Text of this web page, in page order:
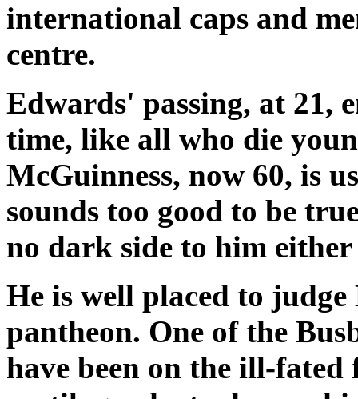
international caps and
centre.
Edwards' passing, at 21,
time, like all who die
McGuinness, now 60, is
sounds too good to be
no dark side to him
He is well placed to
pantheon. One of the
have been on the ill-